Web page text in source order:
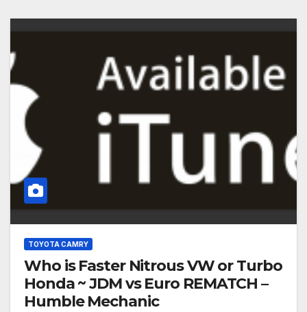
TOYOTA CAMRY
Who is Faster Nitrous VW or Turbo
Honda ~ JDM vs Euro REMATCH –
Humble Mechanic